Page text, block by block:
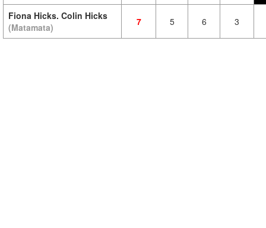
Fiona Hicks. Colin Hicks
(Matamata)
7 5 6 3